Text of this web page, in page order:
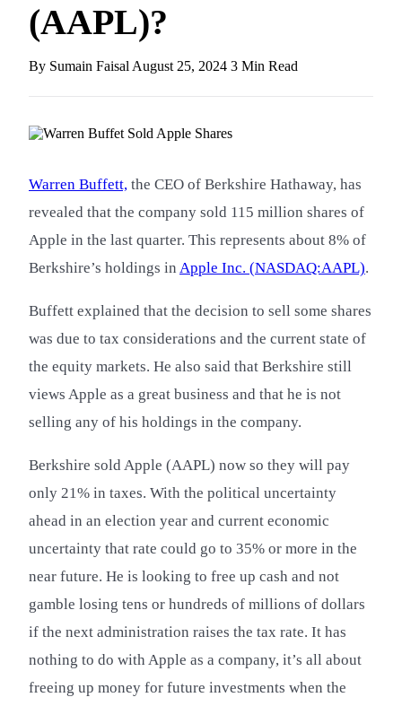
(AAPL)?
By Sumain Faisal August 25, 2024 3 Min Read
Warren Buffett, the CEO of Berkshire Hathaway, has
revealed that the company sold 115 million shares of
Apple in the last quarter. This represents about 8% of
Berkshire’s holdings in Apple Inc. (NASDAQ:AAPL).
Buffett explained that the decision to sell some shares
was due to tax considerations and the current state of
the equity markets. He also said that Berkshire still
views Apple as a great business and that he is not
selling any of his holdings in the company.
Berkshire sold Apple (AAPL) now so they will pay
only 21% in taxes. With the political uncertainty
ahead in an election year and current economic
uncertainty that rate could go to 35% or more in the
near future. He is looking to free up cash and not
gamble losing tens or hundreds of millions of dollars
if the next administration raises the tax rate. It has
nothing to do with Apple as a company, it’s all about
freeing up money for future investments when the